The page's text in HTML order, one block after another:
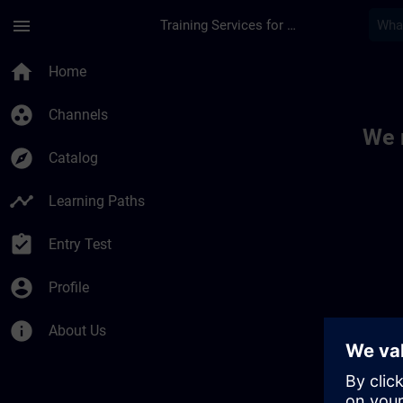
menu Training Services for Digital Industries
home Home
group_work Channels
explore Catalog
timeline Learning Paths
assignment_turned_in Entry Test
account_circle Profile
info About Us
We